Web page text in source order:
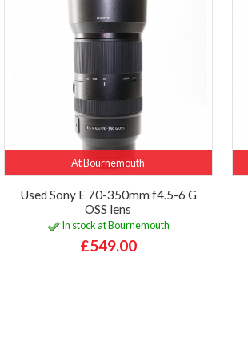
At Bournemouth
Used Sony E 70-350mm f4.5-6 G
OSS lens
In stock at Bournemouth
£549.00